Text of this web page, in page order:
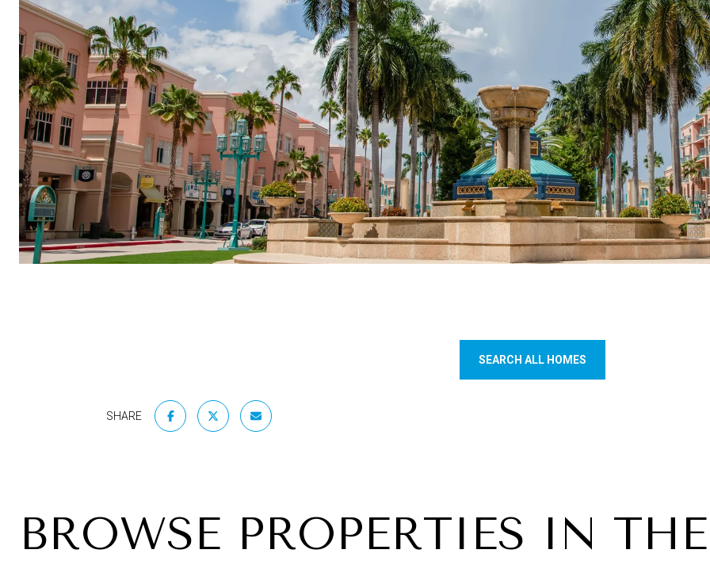
SEARCH ALL HOMES
SHARE
BROWSE PROPERTIES IN